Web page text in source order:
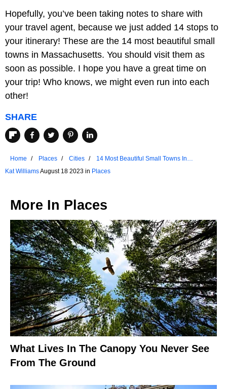
Hopefully, you’ve been taking notes to share with
your travel agent, because we just added 14 stops to
your itinerary! These are the 14 most beautiful small
towns in Massachusetts. You should visit them as
soon as possible. I hope you have a great time on
your trip! Who knows, we might even run into each
other!
SHARE
Home Places Cities
14 Most Beautiful Small Towns In
Massachusetts You Should Visit
Kat WilliamsAugust 18 2023 in Places
More In Places
What Lives In The Canopy You Never See
From The Ground